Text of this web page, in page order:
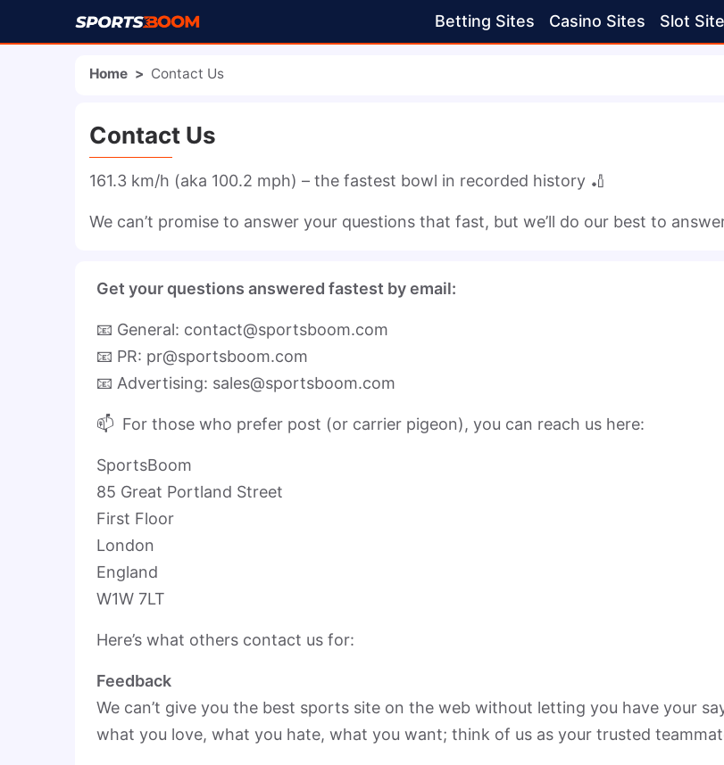
Betting Sites Casino Sites Slot
Home > Contact Us
Contact Us
161.3 km/h (aka 100.2 mph) – the fastest bowl in recorded history 🏏
We can’t promise to answer your questions that fast, but we’ll do our best to
Get your questions answered fastest by email:
📧 General: contact@sportsboom.com
📧 PR: pr@sportsboom.com
📧 Advertising: sales@sportsboom.com
📫 For those who prefer post (or carrier pigeon), you can reach us here:
SportsBoom
85 Great Portland Street
First Floor
London
England
W1W 7LT
Here’s what others contact us for:
Feedback
We can’t give you the best sports site on the web without letting you have your
what you love, what you hate, what you want; think of us as your trusted